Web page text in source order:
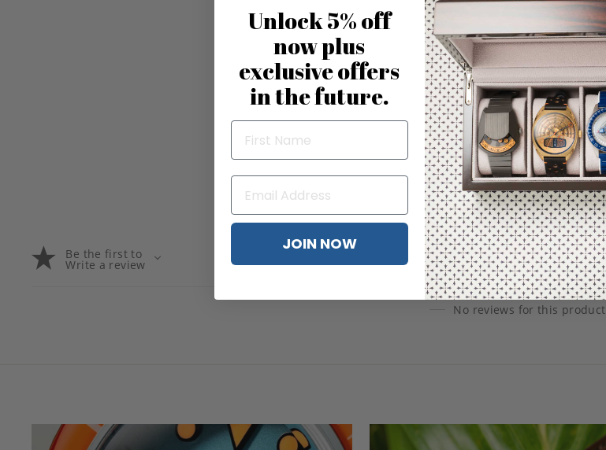
Be the first to
Write a review
No reviews for this product
Unlock 5% off
now plus
exclusive offers
in the future.
JOIN NOW